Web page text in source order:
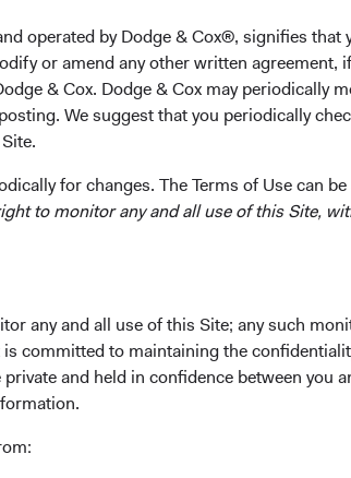
operated by Dodge & Cox®, signifies
or amend any other written agreement,
& Cox. Dodge & Cox may periodically
We suggest that you periodically
for changes. The Terms of Use can
to monitor any and all use of this Site,
any and all use of this Site; any such
committed to maintaining the
and held in confidence between you
toward delivering client
managed Funds.
Worldwide
Investor Information, download and print